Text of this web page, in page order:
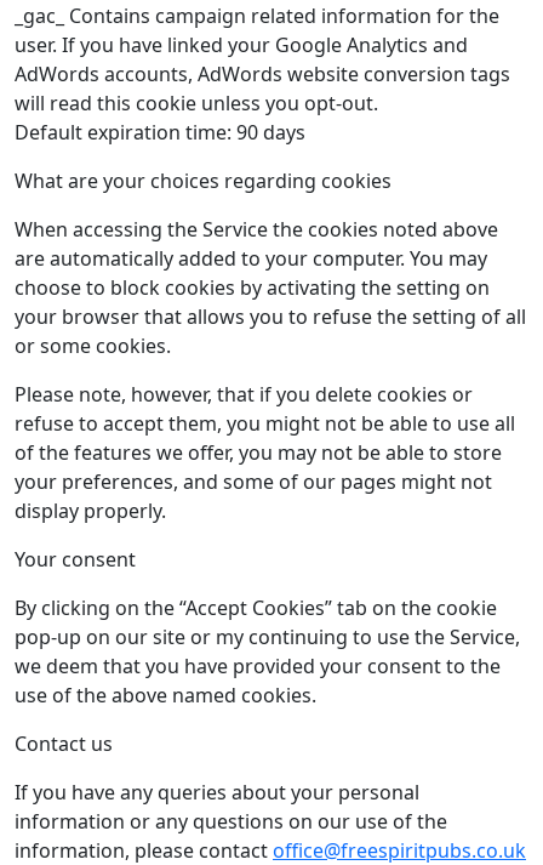
_gac_ Contains campaign related information for the
user. If you have linked your Google Analytics and
AdWords accounts, AdWords website conversion tags
will read this cookie unless you opt-out.
Default expiration time: 90 days
What are your choices regarding cookies
When accessing the Service the cookies noted above
are automatically added to your computer. You may
choose to block cookies by activating the setting on
your browser that allows you to refuse the setting of all
or some cookies.
Please note, however, that if you delete cookies or
refuse to accept them, you might not be able to use all
of the features we offer, you may not be able to store
your preferences, and some of our pages might not
display properly.
Your consent
By clicking on the “Accept Cookies” tab on the cookie
pop-up on our site or my continuing to use the Service,
we deem that you have provided your consent to the
use of the above named cookies.
Contact us
If you have any queries about your personal
information or any questions on our use of the
information, please contactoffice@freespiritpubs.co.uk